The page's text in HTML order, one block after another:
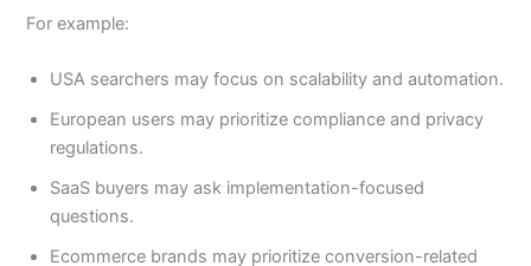
For example:
USA searchers may focus on scalability and automation.
European users may prioritize compliance and privacy
regulations.
SaaS buyers may ask implementation-focused
questions.
Ecommerce brands may prioritize conversion-related